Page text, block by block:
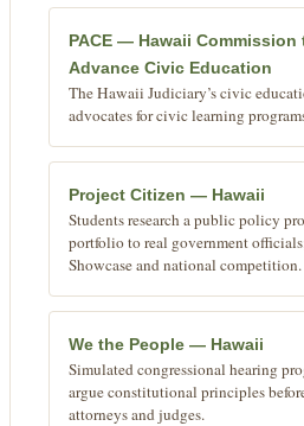
PACE — Hawaii Commission
Advance Civic Education
The Hawaii Judiciary’s civic
advocates for civic learning
Project Citizen — Hawaii
Students research a public policy
portfolio to real government
Showcase and national competition.
We the People — Hawaii
Simulated congressional hearing
argue constitutional principles
attorneys and judges.